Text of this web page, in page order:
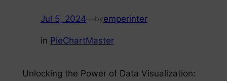
Jul 5, 2024—byemperinter
in PieChartMaster
Unlocking the Power of Data Visualization: